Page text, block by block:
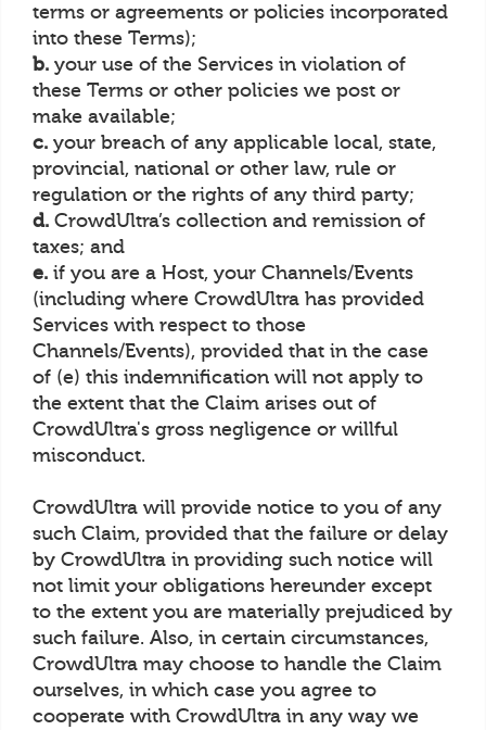
terms or agreements or policies incorporated
into these Terms);
b. your use of the Services in violation of
these Terms or other policies we post or
make available;
c. your breach of any applicable local, state,
provincial, national or other law, rule or
regulation or the rights of any third party;
d. CrowdUltra’s collection and remission of
taxes; and
e. if you are a Host, your Channels/Events
(including where CrowdUltra has provided
Services with respect to those
Channels/Events), provided that in the case
of (e) this indemnification will not apply to
the extent that the Claim arises out of
CrowdUltra's gross negligence or willful
misconduct.
CrowdUltra will provide notice to you of any
such Claim, provided that the failure or delay
by CrowdUltra in providing such notice will
not limit your obligations hereunder except
to the extent you are materially prejudiced by
such failure. Also, in certain circumstances,
CrowdUltra may choose to handle the Claim
ourselves, in which case you agree to
cooperate with CrowdUltra in any way we